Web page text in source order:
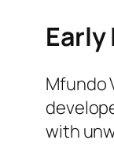
Mfundo
with